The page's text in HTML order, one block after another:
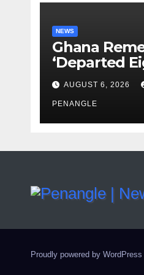
NEWS
Ghana
‘Departed
One Year
Tragic
Crash
AUGUST 6, 2026
PENANGLE
Proudly powered by WordPress